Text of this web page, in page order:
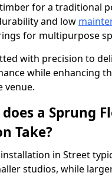
for a traditional
and low
for multipurpose
with precision to
while enhancing
venue.
a Sprung
Take?
in Street
studios, while